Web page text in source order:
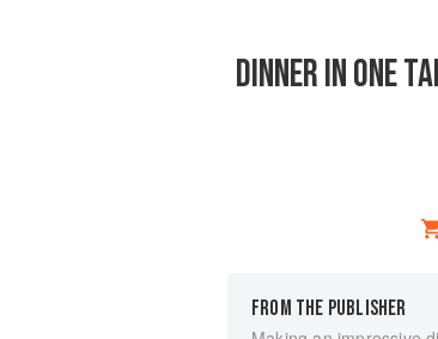
DINNER IN ONE
FROM THE PUBLISHER